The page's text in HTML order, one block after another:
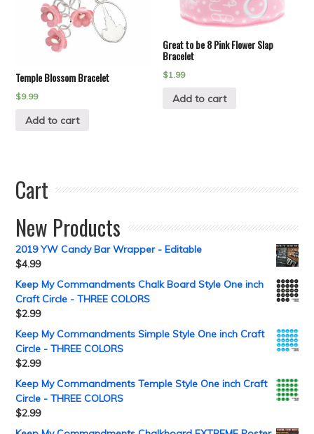
Temple Blossom Bracelet
$9.99
Add to cart
Great to be 8 Pink Flower Slap
Bracelet
$1.99
Add to cart
Cart
New Products
2019 YW Candy Bar Wrapper - Editable
$4.99
Keep My Commandments Chalk Board Style One inch
Craft Circle - THREE COLORS
$2.99
Keep My Commandments Simple Style One inch Craft
Circle - THREE COLORS
$2.99
Keep My Commandments Temple Style One inch Craft
Circle - THREE COLORS
$2.99